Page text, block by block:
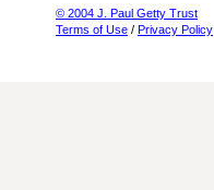
© 2004 J. Paul Getty Trust
Terms of Use / Privacy Policy